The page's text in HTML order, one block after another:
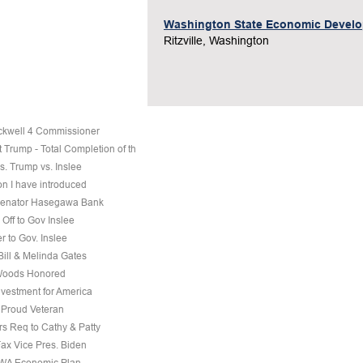
Washington State Economic
Ritzville, Washington
4 Commissioner
Trump - Total Completion of th
Trump vs. Inslee
I have introduced
Hasegawa Bank
to Gov Inslee
to Gov. Inslee
& Melinda Gates
Honored
for America
Veteran
Req to Cathy & Patty
Vice Pres. Biden